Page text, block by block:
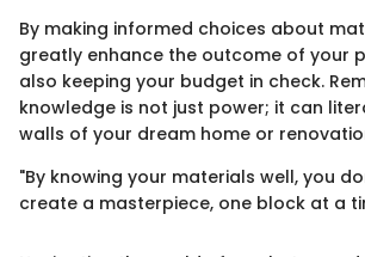
By making informed choices about
greatly enhance the outcome of your
also keeping your budget in check.
knowledge is not just power; it can
walls of your dream home or
"By knowing your materials well, you
create a masterpiece, one block at a